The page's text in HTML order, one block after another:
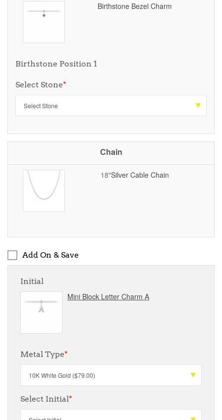
Birthstone Bezel Charm
Birthstone Position 1
Select Stone*
Chain
18"Silver Cable Chain
Add On & Save
Initial
Mini Block Letter Charm A
Metal Type*
Select Initial*